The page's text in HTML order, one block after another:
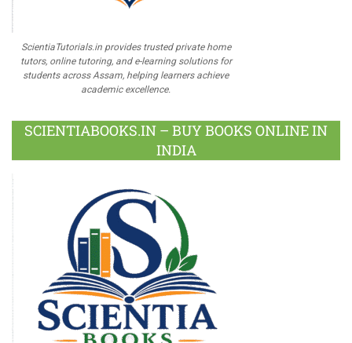
ScientiaTutorials.in provides trusted private home
tutors, online tutoring, and e-learning solutions for
students across Assam, helping learners achieve
academic excellence.
SCIENTIABOOKS.IN – BUY BOOKS ONLINE IN
INDIA